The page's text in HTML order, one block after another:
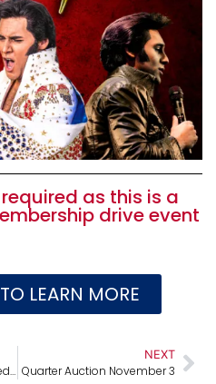
as this is a
drive event
LEARN MORE
New Port Richey Elks In Need Hurricane Milton Relief
NEXT
Quarter Auction November 3